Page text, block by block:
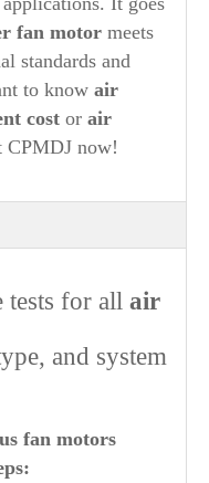
fan motor meets
standards and
to know air
cost or air
CPMDJ now!
tests for all air
and system
fan motors